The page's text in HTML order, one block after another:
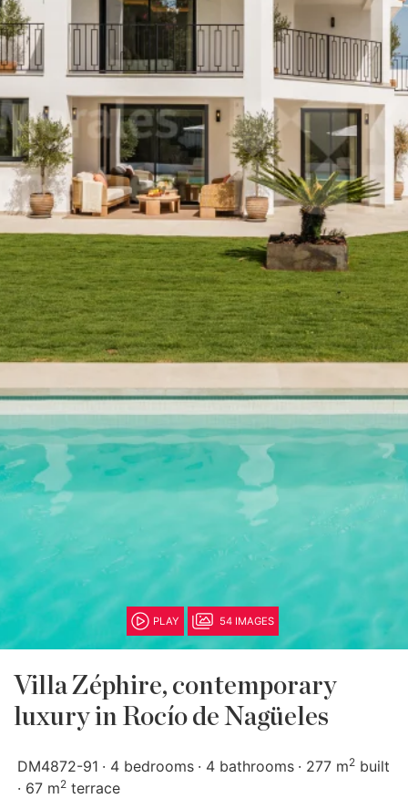
PLAY 54 IMAGES
Villa Zéphire, contemporary
luxury in Rocío de Nagüeles
DM4872-91 4 bedrooms 4 bathrooms 277 m2 built
67 m2 terrace